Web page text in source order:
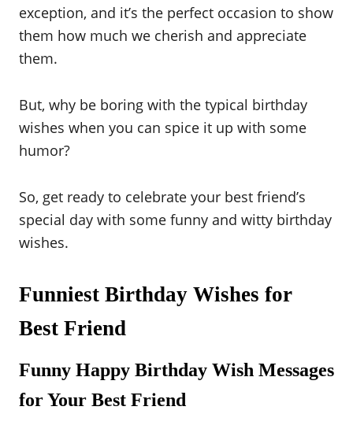
exception, and it’s the perfect occasion to show
them how much we cherish and appreciate
them.
But, why be boring with the typical birthday
wishes when you can spice it up with some
humor?
So, get ready to celebrate your best friend’s
special day with some funny and witty birthday
wishes.
Funniest Birthday Wishes for
Best Friend
Funny Happy Birthday Wish Messages
for Your Best Friend